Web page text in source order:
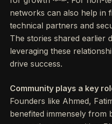
networks can also help in
technical partners and
The stories shared earlier
leveraging these
drive success.
Community plays a key
Founders like Ahmed,
benefited immensely from